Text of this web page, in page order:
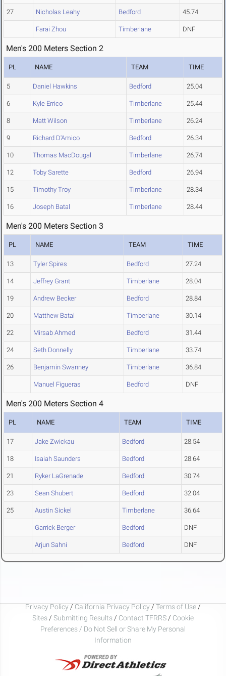
27 Nicholas Leahy Bedford 45.74
Farai Zhou Timberlane DNF
Men's 200 Meters Section 2
PL NAME TEAM TIME
5 Daniel Hawkins Bedford 25.04
6 Kyle Errico Timberlane 25.44
8 Matt Wilson Timberlane 26.24
9 Richard D'Amico Bedford 26.34
10 Thomas MacDougal Timberlane 26.74
12 Toby Sarette Bedford 26.94
15 Timothy Troy Timberlane 28.34
16 Joseph Batal Timberlane 28.44
Men's 200 Meters Section 3
PL NAME TEAM TIME
13 Tyler Spires Bedford 27.24
14 Jeffrey Grant Timberlane 28.04
19 Andrew Becker Bedford 28.84
20 Matthew Batal Timberlane 30.14
22 Mirsab Ahmed Bedford 31.44
24 Seth Donnelly Timberlane 33.74
26 Benjamin Swanney Timberlane 36.84
Manuel Figueras Bedford DNF
Men's 200 Meters Section 4
PL NAME TEAM TIME
17 Jake Zwickau Bedford 28.54
18 Isaiah Saunders Bedford 28.64
21 Ryker LaGrenade Bedford 30.74
23 Sean Shubert Bedford 32.04
25 Austin Sickel Timberlane 36.64
Garrick Berger Bedford DNF
Arjun Sahni Bedford DNF
Privacy Policy / California Privacy Policy / Terms of Use /
Sites / Submitting Results / Contact TFRRS / Cookie
Preferences / Do Not Sell or Share My Personal
Information